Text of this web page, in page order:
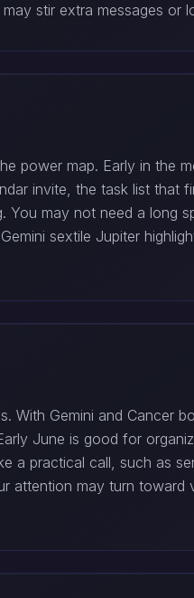
stir extra messages or
map. Early in the
invite, the task list that
may not need a long
sextile Jupiter
Gemini and Cancer
June is good for
practical call, such as
may turn toward